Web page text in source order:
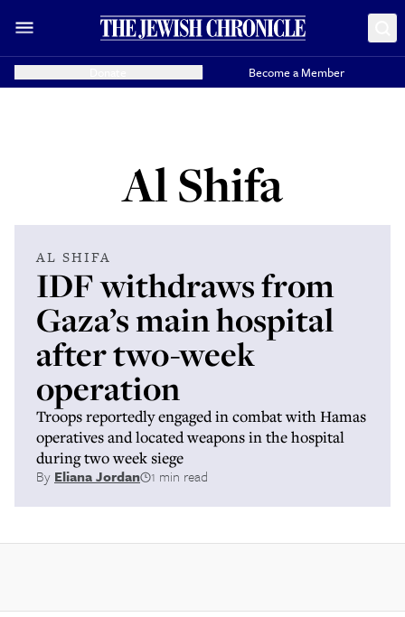
Become a Member
Al Shifa
AL SHIFA
IDF withdraws from
Gaza’s main hospital
after two-week
operation
Troops reportedly engaged in combat with Hamas
operatives and located weapons in the hospital
during two week siege
By Eliana Jordan 1 min read